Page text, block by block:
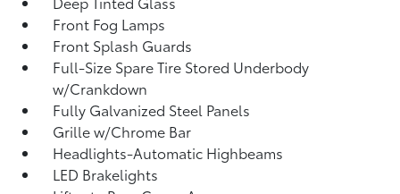
Front Fog Lamps
Front Splash Guards
Full-Size Spare Tire Stored Underbody
w/Crankdown
Fully Galvanized Steel Panels
Grille w/Chrome Bar
Headlights-Automatic Highbeams
LED Brakelights